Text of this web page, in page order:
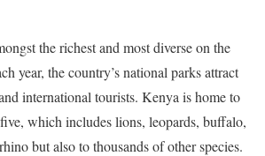
the richest and most diverse on the
year, the country’s national parks attract
international tourists. Kenya is home to
which includes lions, leopards, buffalo,
but also to thousands of other species.